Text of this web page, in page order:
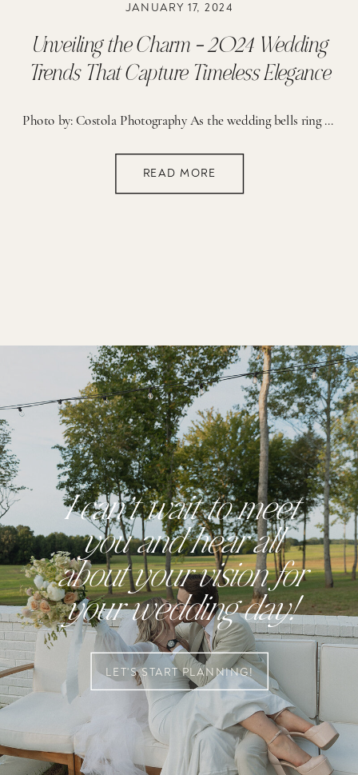
READ MORE
Photo by: Costola Photography As the wedding bells ring in a new year, it’s time to explore the enchanting trends that will define the world of weddings in 2024. Join me as we dive into the details of the most captivating elements that will make your special day truly unforgettable. Petite Bridal Bouquets: A Delicate […]
JANUARY 17, 2024
Unveiling the Charm – 2024 Wedding
Trends That Capture Timeless Elegance
LET'S START PLANNING!
I can’t wait to meet
you and hear all
about your vision for
your wedding day!